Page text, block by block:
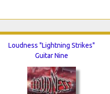
Loudness "Lightning Strikes"
Guitar Nine